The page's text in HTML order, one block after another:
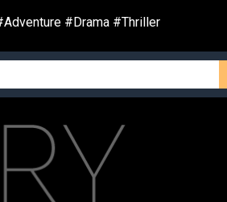
#Drama #Thriller